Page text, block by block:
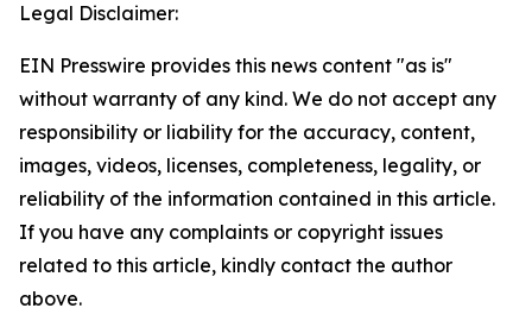
Legal Disclaimer:
EIN Presswire provides this news content "as is"
without warranty of any kind. We do not accept any
responsibility or liability for the accuracy, content,
images, videos, licenses, completeness, legality, or
reliability of the information contained in this article.
If you have any complaints or copyright issues
related to this article, kindly contact the author
above.